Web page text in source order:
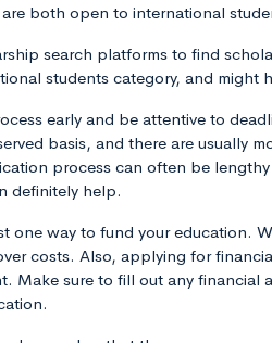
both open to international
search platforms to find
students category, and might
early and be attentive to
basis, and there are usually
process can often be
definitely help.
one way to fund your education.
costs. Also, applying for
Make sure to fill out any financial